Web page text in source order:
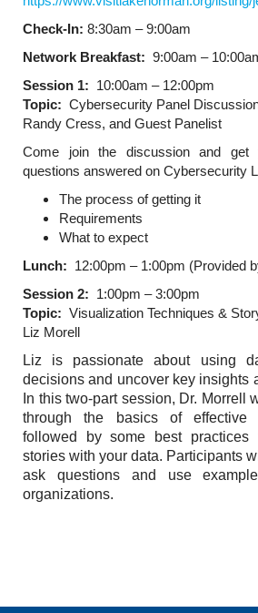
Check-In: 8:30am – 9:00am
Network Breakfast: 9:00am –
Session 1: 10:00am – 12:00pm
Topic: Cybersecurity Panel
Randy Cress, and Guest Panelist
Come join the discussion and get
questions answered on Cybersecurity
The process of getting it
Requirements
What to expect
Lunch: 12:00pm – 1:00pm (Provided
Session 2: 1:00pm – 3:00pm
Topic: Visualization Techniques &
Liz Morell
Liz is passionate about using
decisions and uncover key insights
In this two-part session, Dr. Morrell
through the basics of effective
followed by some best practices
stories with your data. Participants
ask questions and use
organizations.